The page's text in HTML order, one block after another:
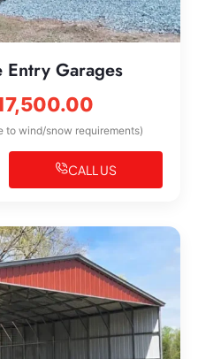
Garages
to wind/snow requirements)
CALL US